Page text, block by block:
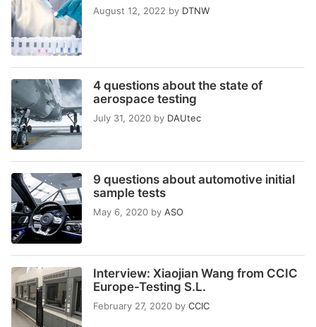
August 12, 2022 by DTNW
4 questions about the state of
aerospace testing
July 31, 2020 by DAUtec
9 questions about automotive initial
sample tests
May 6, 2020 by ASO
Interview: Xiaojian Wang from CCIC
Europe-Testing S.L.
February 27, 2020 by CCIC